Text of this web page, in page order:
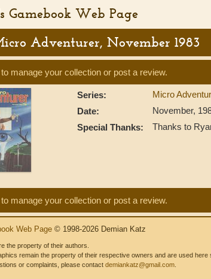
Gamebook Web Page
Adventurer, November 1983
to manage your collection or post a review.
Series: Micro
Date:
November,
Special Thanks:
Thanks to
to manage your collection or post a review.
Web Page © 1998-2026 Demian Katz
the property of their authors.
remain the property of their respective owners and are used
or complaints, please contact demiankatz@gmail.com